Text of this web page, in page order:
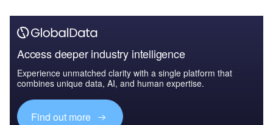
Access deeper industry intelligence
Experience unmatched clarity with a single platform that
combines unique data, AI, and human expertise.
Find out more